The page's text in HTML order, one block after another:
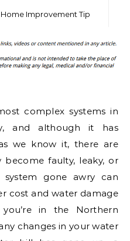
Home Improvement Tip
complex systems in
and although it has
we know it, there are
become faulty, leaky, or
gone awry can
cost and water damage
in the Northern
changes in your water